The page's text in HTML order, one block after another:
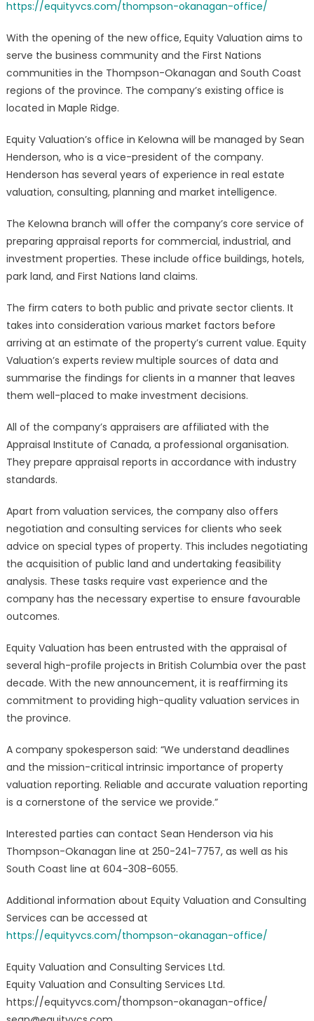
https://equityvcs.com/thompson-okanagan-office/
With the opening of the new office, Equity Valuation aims to
serve the business community and the First Nations
communities in the Thompson-Okanagan and South Coast
regions of the province. The company’s existing office is
located in Maple Ridge.
Equity Valuation’s office in Kelowna will be managed by Sean
Henderson, who is a vice-president of the company.
Henderson has several years of experience in real estate
valuation, consulting, planning and market intelligence.
The Kelowna branch will offer the company’s core service of
preparing appraisal reports for commercial, industrial, and
investment properties. These include office buildings, hotels,
park land, and First Nations land claims.
The firm caters to both public and private sector clients. It
takes into consideration various market factors before
arriving at an estimate of the property’s current value. Equity
Valuation’s experts review multiple sources of data and
summarise the findings for clients in a manner that leaves
them well-placed to make investment decisions.
All of the company’s appraisers are affiliated with the
Appraisal Institute of Canada, a professional organisation.
They prepare appraisal reports in accordance with industry
standards.
Apart from valuation services, the company also offers
negotiation and consulting services for clients who seek
advice on special types of property. This includes negotiating
the acquisition of public land and undertaking feasibility
analysis. These tasks require vast experience and the
company has the necessary expertise to ensure favourable
outcomes.
Equity Valuation has been entrusted with the appraisal of
several high-profile projects in British Columbia over the past
decade. With the new announcement, it is reaffirming its
commitment to providing high-quality valuation services in
the province.
A company spokesperson said: “We understand deadlines
and the mission-critical intrinsic importance of property
valuation reporting. Reliable and accurate valuation reporting
is a cornerstone of the service we provide.”
Interested parties can contact Sean Henderson via his
Thompson-Okanagan line at 250-241-7757, as well as his
South Coast line at 604-308-6055.
Additional information about Equity Valuation and Consulting
Services can be accessed at
https://equityvcs.com/thompson-okanagan-office/
Equity Valuation and Consulting Services Ltd.
Equity Valuation and Consulting Services Ltd.
https://equityvcs.com/thompson-okanagan-office/